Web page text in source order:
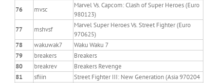
76
mvsc
Marvel Vs. Capcom: Clash of Super Heroes (Euro
980123)
77
mshvsf
Marvel Super Heroes Vs. Street Fighter (Euro
970625)
78
wakuwak7
Waku Waku 7
79
breakers
Breakers
80
breakrev
Breakers Revenge
81
sfiiin
Street Fighter III: New Generation (Asia 970204